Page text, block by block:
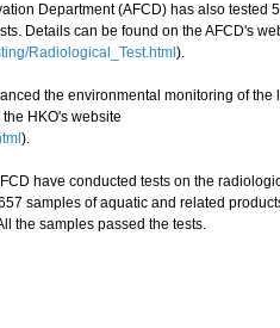
Department (AFCD) has also tested
Details can be found on the AFCD's
Radiological_Test.html ).
the environmental monitoring of the
HKO's website
).
have conducted tests on the
samples of aquatic and related
the samples passed the tests.